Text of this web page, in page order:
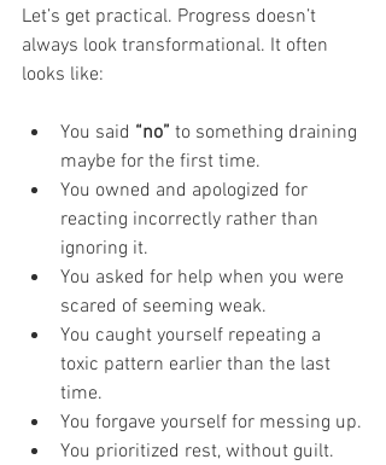
Let’s get practical. Progress doesn’t
always look transformational. It often
looks like:
You said “no” to something draining
maybe for the first time.
You owned and apologized for
reacting incorrectly rather than
ignoring it.
You asked for help when you were
scared of seeming weak.
You caught yourself repeating a
toxic pattern earlier than the last
time.
You forgave yourself for messing up.
You prioritized rest, without guilt.